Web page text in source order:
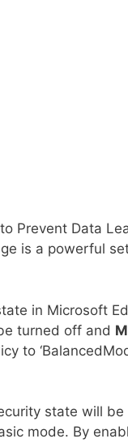
Prevent Data
is a powerful
in Microsoft
turned off and
to
state will
mode. By